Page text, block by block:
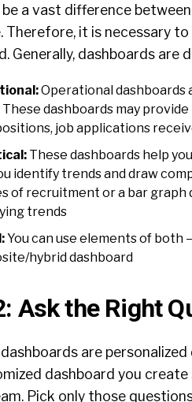
be a vast difference
Therefore, it is necessary
Generally, dashboards
Operational
These dashboards may
job applications
These dashboards help
identify trends and draw
of recruitment or a bar
trends
You can use elements of both
hybrid dashboard
Ask the Right
are
dashboard you
Pick only those